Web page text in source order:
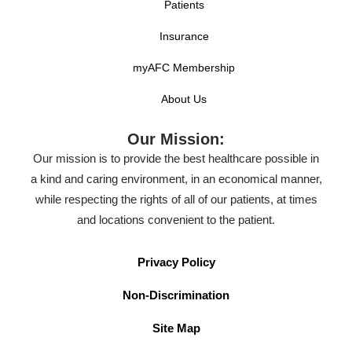
Patients
Insurance
myAFC Membership
About Us
Our Mission:
Our mission is to provide the best healthcare possible in
a kind and caring environment, in an economical manner,
while respecting the rights of all of our patients, at times
and locations convenient to the patient.
Privacy Policy
Non-Discrimination
Site Map